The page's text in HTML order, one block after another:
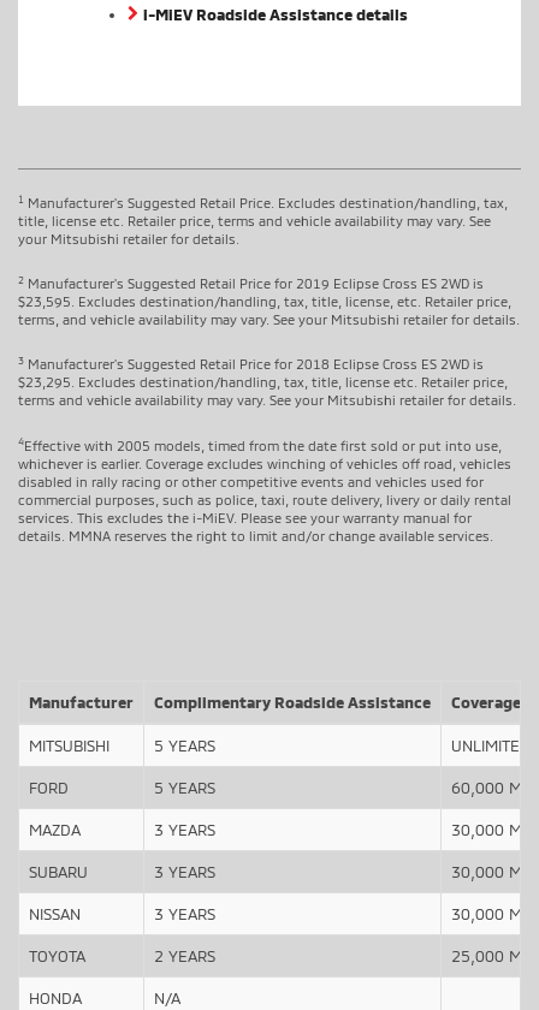
i-MiEV Roadside Assistance details
1 Manufacturer's Suggested Retail Price. Excludes destination/handling, tax,
title, license etc. Retailer price, terms and vehicle availability may vary. See
your Mitsubishi retailer for details.
2 Manufacturer's Suggested Retail Price for 2019 Eclipse Cross ES 2WD is
$23,595. Excludes destination/handling, tax, title, license, etc. Retailer price,
terms, and vehicle availability may vary. See your Mitsubishi retailer for details.
3 Manufacturer's Suggested Retail Price for 2018 Eclipse Cross ES 2WD is
$23,295. Excludes destination/handling, tax, title, license etc. Retailer price,
terms and vehicle availability may vary. See your Mitsubishi retailer for details.
4Effective with 2005 models, timed from the date first sold or put into use,
whichever is earlier. Coverage excludes winching of vehicles off road, vehicles
disabled in rally racing or other competitive events and vehicles used for
commercial purposes, such as police, taxi, route delivery, livery or daily rental
services. This excludes the i-MiEV. Please see your warranty manual for
details. MMNA reserves the right to limit and/or change available services.
Manufacturer Complimentary Roadside Assistance Coverage
MITSUBISHI 5 YEARS UNLIMITED
FORD 5 YEARS 60,000
MAZDA 3 YEARS 30,000
SUBARU 3 YEARS 30,000
NISSAN 3 YEARS 30,000
TOYOTA 2 YEARS 25,000
HONDA N/A